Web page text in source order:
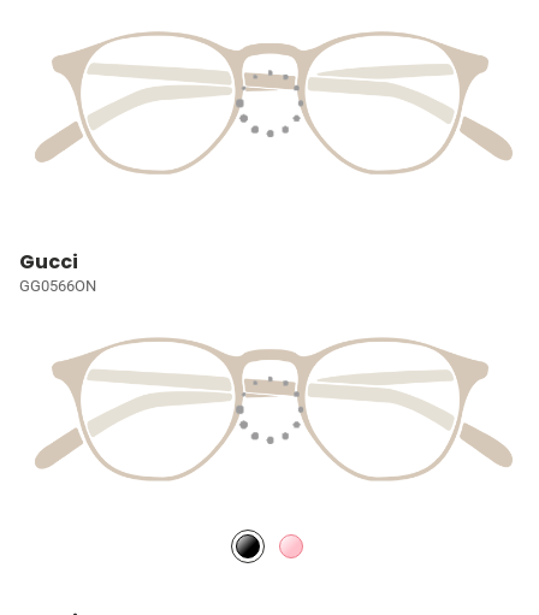
Gucci
GG0566ON